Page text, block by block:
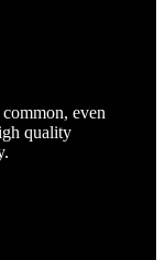
even
quality